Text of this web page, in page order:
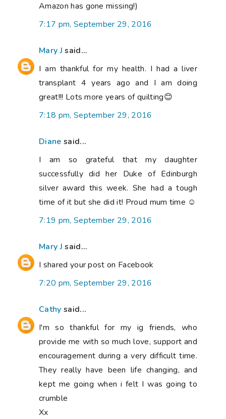
Amazon has gone missing!)
7:17 pm, September 29, 2016
Mary J said...
I am thankful for my health. I had a liver
transplant 4 years ago and I am doing
great!!! Lots more years of quilting😊
7:18 pm, September 29, 2016
Diane said...
I am so grateful that my daughter
successfully did her Duke of Edinburgh
silver award this week. She had a tough
time of it but she did it! Proud mum time ☺
7:19 pm, September 29, 2016
Mary J said...
I shared your post on Facebook
7:20 pm, September 29, 2016
Cathy said...
I'm so thankful for my ig friends, who
provide me with so much love, support and
encouragement during a very difficult time.
They really have been life changing, and
kept me going when i felt I was going to
crumble
Xx